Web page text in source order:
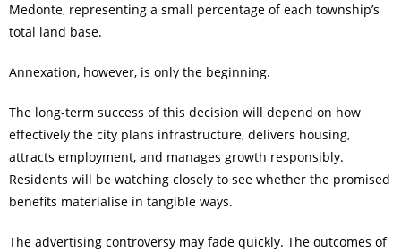
Medonte, representing a small percentage of each township’s
total land base.
Annexation, however, is only the beginning.
The long-term success of this decision will depend on how
effectively the city plans infrastructure, delivers housing,
attracts employment, and manages growth responsibly.
Residents will be watching closely to see whether the promised
benefits materialise in tangible ways.
The advertising controversy may fade quickly. The outcomes of